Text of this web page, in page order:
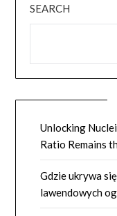
SEARCH
Unlocking
Ratio Remains
Gdzie ukrywa
lawendowych